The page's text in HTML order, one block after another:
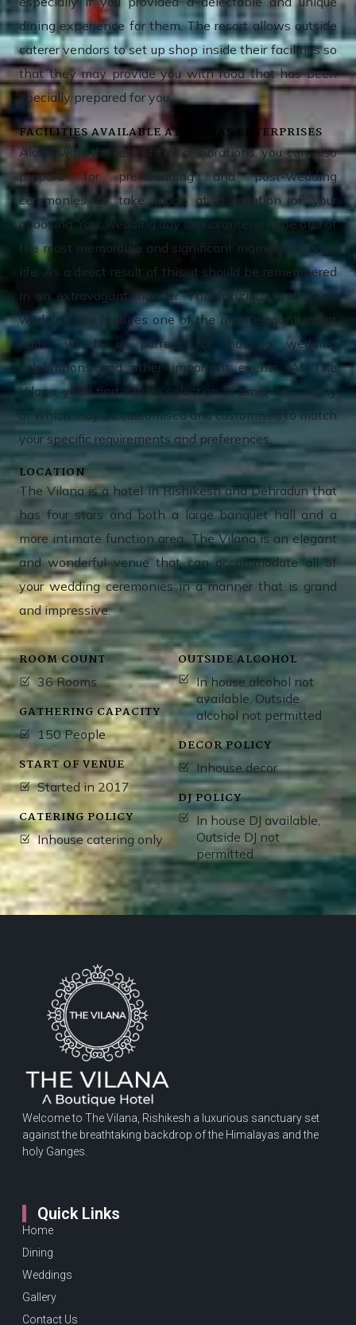
dining experience for them. The resort allows outside
caterer vendors to set up shop inside their facilities so
that they may provide you with food that has been
specially prepared for you.
FACILITIES AVAILABLE AT PRAYAS ENTERPRISES
Along with the rest of the celebrations, you can also
prepare for pre-wedding and post-wedding
ceremonies to take place at a location of your
choosing. Your wedding day is guaranteed to be one of
the most memorable and significant moments of your
life. As a direct result of this, it should be remembered
in an extravagant manner. This luxurious and lavish
wedding site features one of the most elegant event
halls, which is perfect for hosting wedding
celebrations and other important events. At The
Vilana, you’ll find a wide selection of amenities, many
of which may be customised and customised to match
your specific requirements and preferences.
LOCATION
The Vilana is a hotel in Rishikesh and Dehradun that
has four stars and both a large banquet hall and a
more intimate function area. The Vilana is an elegant
and wonderful venue that can accommodate all of
your wedding ceremonies in a manner that is grand
and impressive.
ROOM COUNT
36 Rooms
GATHERING CAPACITY
150 People
START OF VENUE
Started in 2017
CATERING POLICY
Inhouse catering only
OUTSIDE ALCOHOL
In house alcohol not
available, Outside
alcohol not permitted
DECOR POLICY
Inhouse decor
DJ POLICY
In house DJ available,
Outside DJ not
permitted
Welcome to The Vilana, Rishikesh a luxurious sanctuary set
against the breathtaking backdrop of the Himalayas and the
holy Ganges.
Quick Links
Home
Dining
Weddings
Gallery
Contact Us